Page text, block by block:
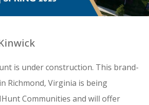
is under construction. This brand-
Richmond, Virginia is being
Communities and will offer